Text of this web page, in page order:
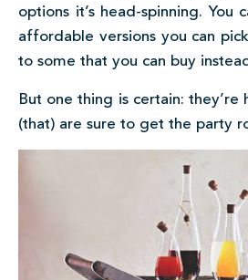
options it’s head-spinning.
affordable versions you can
to some that you can buy
But one thing is certain: they’re
(that) are sure to get the party